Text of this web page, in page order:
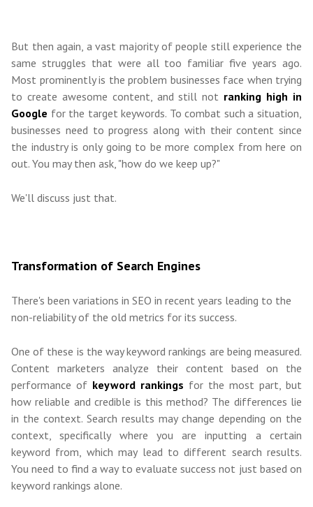
But then again, a vast majority of people still experience the
same struggles that were all too familiar five years ago.
Most prominently is the problem businesses face when trying
to create awesome content, and still not ranking high in
Google for the target keywords. To combat such a situation,
businesses need to progress along with their content since
the industry is only going to be more complex from here on
out. You may then ask, "how do we keep up?"
We'll discuss just that.
Transformation of Search Engines
There's been variations in SEO in recent years leading to the
non-reliability of the old metrics for its success.
One of these is the way keyword rankings are being measured.
Content marketers analyze their content based on the
performance of keyword rankings for the most part, but
how reliable and credible is this method? The differences lie
in the context. Search results may change depending on the
context, specifically where you are inputting a certain
keyword from, which may lead to different search results.
You need to find a way to evaluate success not just based on
keyword rankings alone.